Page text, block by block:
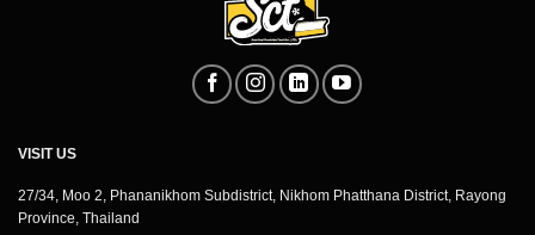
VISIT US
27/34, Moo 2, Phananikhom Subdistrict, Nikhom Phatthana District, Rayong
Province, Thailand